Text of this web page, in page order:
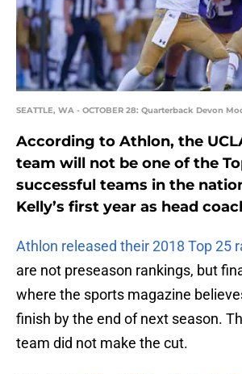
SEATTLE, WA - OCTOBER 28: Quarterback Devon
According to Athlon, the
team will not be one of the
successful teams in the
Kelly’s first year as head
Athlon released their 2018 Top 25
are not preseason rankings, but
where the sports magazine
finish by the end of next season.
team did not make the cut.